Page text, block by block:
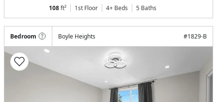
108ft² 1st Floor 4+ Beds 5 Baths
Bedroom Boyle Heights #1829-B